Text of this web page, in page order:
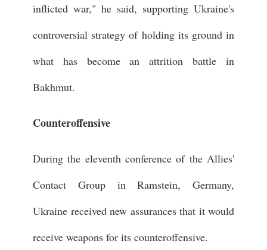
inflicted war," he said, supporting Ukraine's
controversial strategy of holding its ground in
what has become an attrition battle in
Bakhmut.
Counteroffensive
During the eleventh conference of the Allies'
Contact Group in Ramstein, Germany,
Ukraine received new assurances that it would
receive weapons for its counteroffensive.